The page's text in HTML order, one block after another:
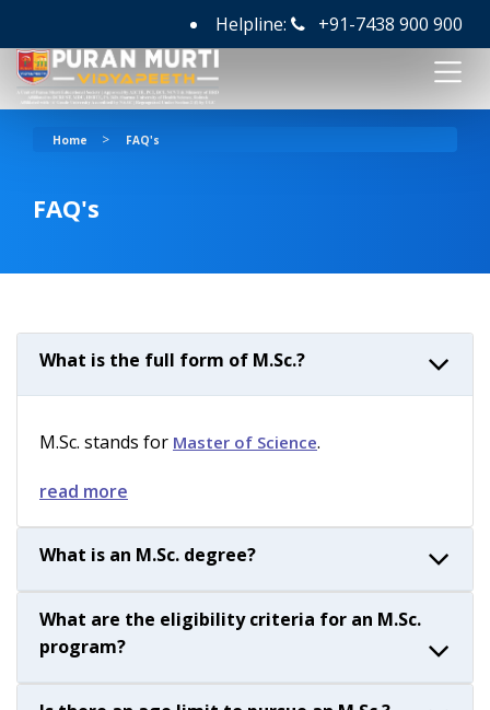
Helpline: +91-7438 900 900
Home > FAQ's
FAQ's
What is the full form of M.Sc.?
M.Sc. stands for Master of Science.
read more
What is an M.Sc. degree?
What are the eligibility criteria for an M.Sc.
program?